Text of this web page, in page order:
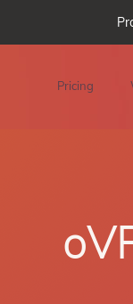
Pricing